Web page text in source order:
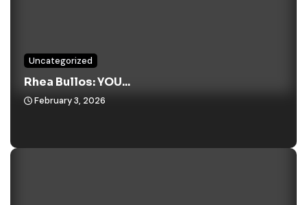
Uncategorized
Rhea Bullos: YOU...
February 3, 2026